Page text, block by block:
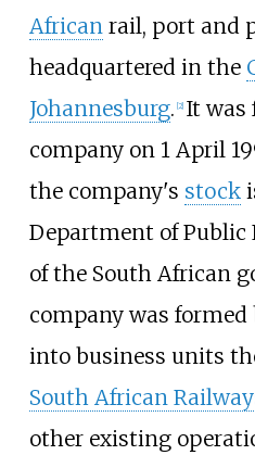
Africanrail, port and
headquartered in the
Johannesburg. 2] It was
company on 1 April
the company's stock
Department of Public
of the South African
company was
into business units
South African
other existing